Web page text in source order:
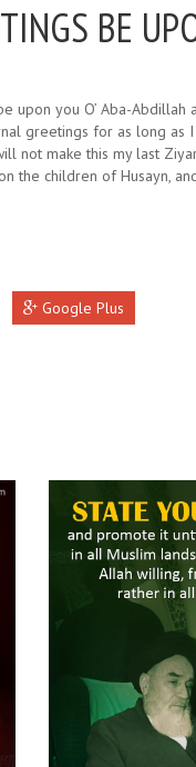
BE
upon you O’ Aba-
greetings for as long as
not make this my last
the children of Husayn,
Google Plus